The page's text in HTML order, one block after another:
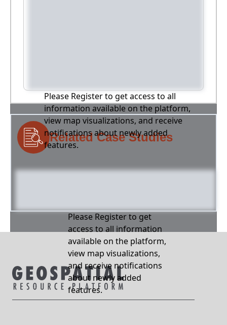
Please Register to get access to all
information available on the platform,
view map visualizations, and receive
notifications about newly added
features.
Related Case Studies
Please Register to get
access to all information
available on the platform,
view map visualizations,
and receive notifications
about newly added
features.